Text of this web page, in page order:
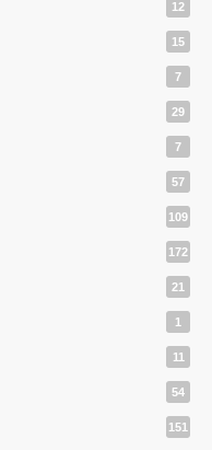
12
15
7
29
7
57
109
172
21
1
11
54
151